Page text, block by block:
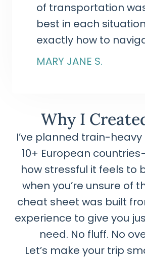
of transportation
best in each
exactly how to
MARY JANE S.
Why I
I’ve planned train-
10+ European
how stressful it feels to
when you’re unsure of
cheat sheet was built
experience to give you
need. No fluff. No
Let’s make your trip